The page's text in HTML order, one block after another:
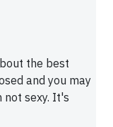
the best
and you may
not sexy. It's